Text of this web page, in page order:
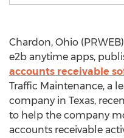
Chardon, Ohio
e2b anytime apps,
accounts receivable
Traffic Maintenance, a
company in Texas,
to help the company
accounts receivable